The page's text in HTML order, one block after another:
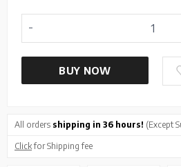
BUY NOW
All orders shipping in 36 hours! (Except
Clickfor Shipping fee